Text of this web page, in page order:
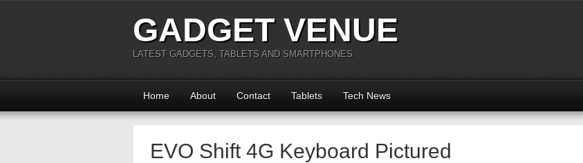
GADGET VENUE
LATEST GADGETS, TABLETS AND SMARTPHONES
Home About Contact Tablets Tech News
EVO Shift 4G Keyboard Pictured